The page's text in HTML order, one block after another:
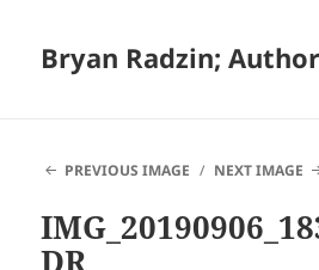
Bryan Radzin; Author
PREVIOUS IMAGE
NEXT IMAGE